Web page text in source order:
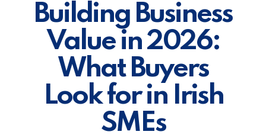
Building Business
Value in 2026:
What Buyers
Look for in Irish
SMEs